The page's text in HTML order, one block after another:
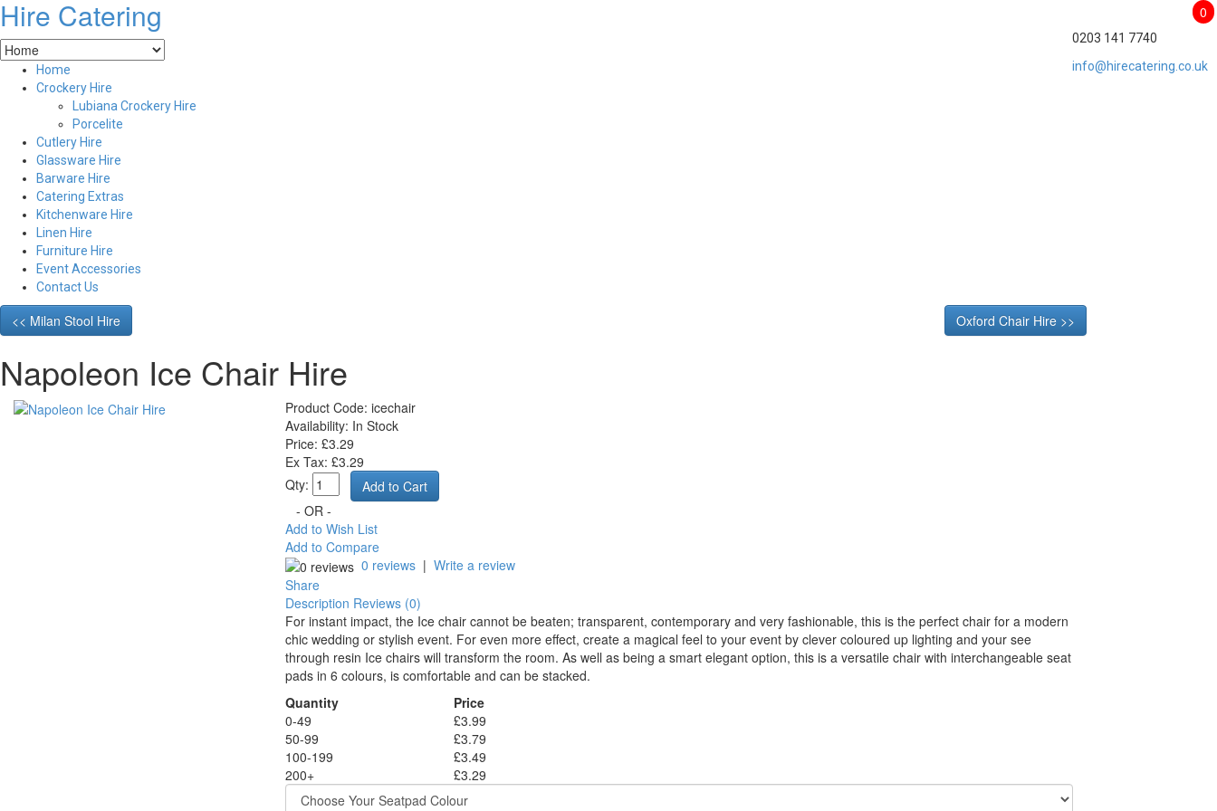
0
0203 141 7740
info@hirecatering.co.uk
Hire Catering
Home
Crockery Hire
Lubiana Crockery Hire
Porcelite
Cutlery Hire
Glassware Hire
Barware Hire
Catering Extras
Kitchenware Hire
Linen Hire
Furniture Hire
Event Accessories
Contact Us
<< Milan Stool Hire Oxford Chair Hire >>
Napoleon Ice Chair Hire
Product Code: icechair
Availability: In Stock
Price: £3.29
Ex Tax: £3.29
Qty:
- OR -
Add to Wish List
Add to Compare
0 reviews | Write a review
Share
Description Reviews (0)
For instant impact, the Ice chair cannot be beaten; transparent, contemporary and very fashionable, this is the perfect chair for a modern
chic wedding or stylish event. For even more effect, create a magical feel to your event by clever coloured up lighting and your see
through resin Ice chairs will transform the room. As well as being a smart elegant option, this is a versatile chair with interchangeable seat
pads in 6 colours, is comfortable and can be stacked.
Quantity
Price
0-49
£3.99
50-99
£3.79
100-199
£3.49
200+
£3.29